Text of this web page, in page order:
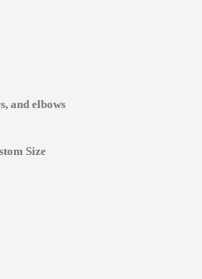
and elbows
Size